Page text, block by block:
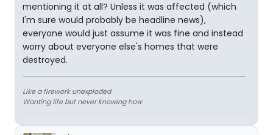
mentioning it at all? Unless it was affected (which
I'm sure would probably be headline news),
everyone would just assume it was fine and instead
worry about everyone else's homes that were
destroyed.
Like a firework unexploded
Wanting life but never knowing how